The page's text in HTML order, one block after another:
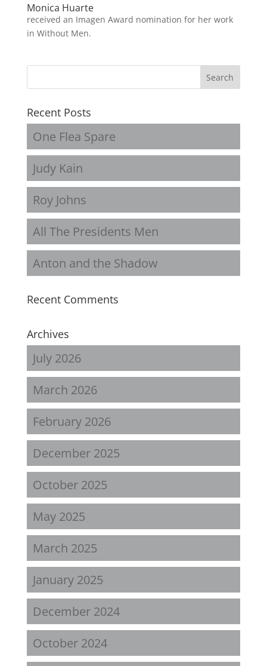
Monica Huarte
received an Imagen Award nomination for her work
in Without Men.
Recent Posts
One Flea Spare
Judy Kain
Roy Johns
All The Presidents Men
Anton and the Shadow
Recent Comments
Archives
July 2026
March 2026
February 2026
December 2025
October 2025
May 2025
March 2025
January 2025
December 2024
October 2024